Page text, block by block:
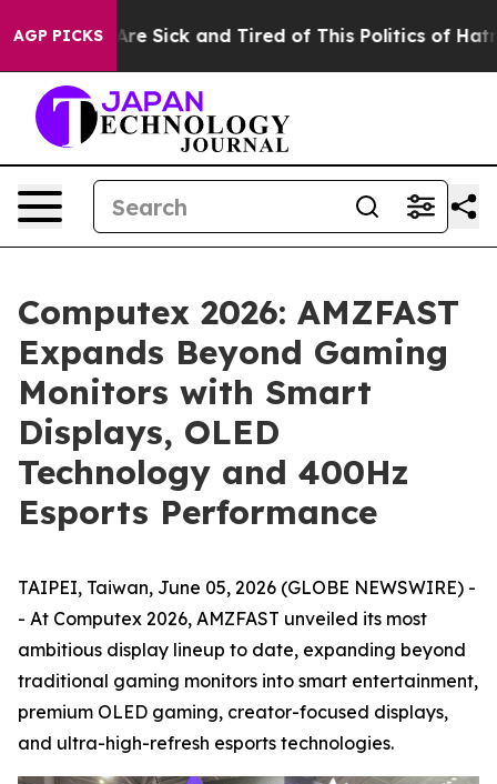
AGP PICKS
Are Sick and Tired of This Politics of Hatred” The
Computex 2026: AMZFAST
Expands Beyond Gaming
Monitors with Smart
Displays, OLED
Technology and 400Hz
Esports Performance
TAIPEI, Taiwan, June 05, 2026 (GLOBE NEWSWIRE) -
- At Computex 2026, AMZFAST unveiled its most
ambitious display lineup to date, expanding beyond
traditional gaming monitors into smart entertainment,
premium OLED gaming, creator-focused displays,
and ultra-high-refresh esports technologies.